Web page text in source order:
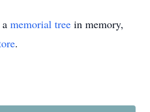
memorial tree in memory,
.